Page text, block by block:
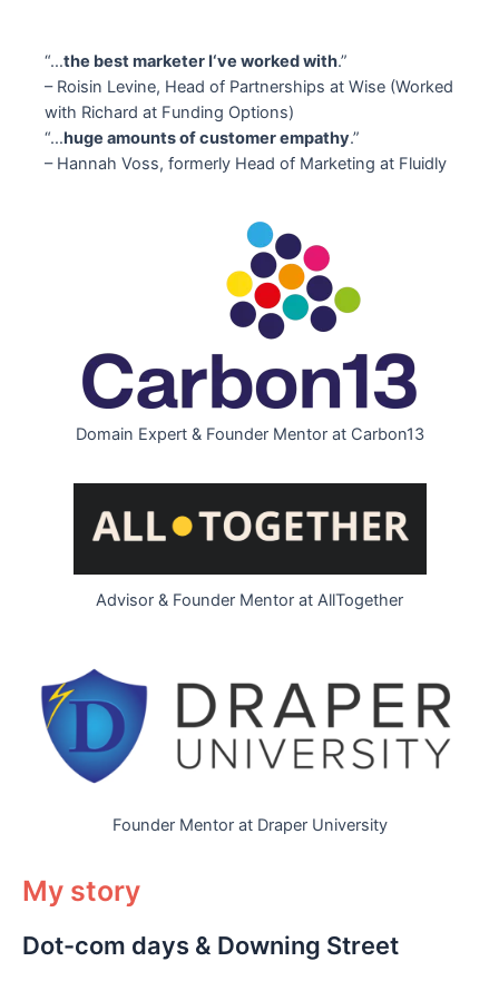
“…the best marketer I‘ve worked with.”
– Roisin Levine, Head of Partnerships at Wise (Worked
with Richard at Funding Options)
“…huge amounts of customer empathy.”
– Hannah Voss, formerly Head of Marketing at Fluidly
Domain Expert & Founder Mentor at Carbon13
Advisor & Founder Mentor at AllTogether
Founder Mentor at Draper University
My story
Dot-com days & Downing Street